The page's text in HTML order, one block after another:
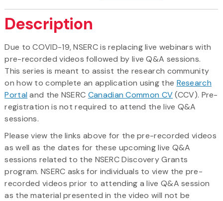
Description
Due to COVID-19, NSERC is replacing live webinars with
pre-recorded videos followed by live Q&A sessions.
This series is meant to assist the research community
on how to complete an application using the Research
Portal and the NSERC Canadian Common CV(CCV). Pre-
registration is not required to attend the live Q&A
sessions.
Please view the links above for the pre-recorded videos
as well as the dates for these upcoming live Q&A
sessions related to the NSERC Discovery Grants
program. NSERC asks for individuals to view the pre-
recorded videos prior to attending a live Q&A session
as the material presented in the video will not be